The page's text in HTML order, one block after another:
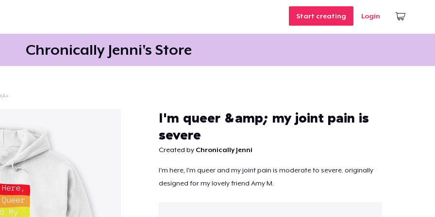
Start creating Login
Chronically Jenni's Store
I'm queer &amp; my joint pain is
severe
Created by Chronically Jenni
I'm here, I'm queer and my joint pain is moderate to severe. originally
designed for my lovely friend Amy M.